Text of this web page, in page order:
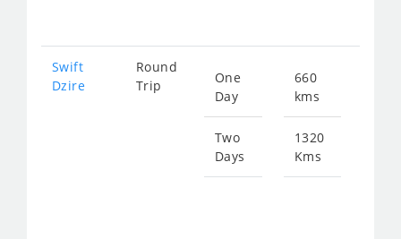
Swift
Dzire
Round
Trip
One
Day
Two
Days
660
kms
1320
Kms